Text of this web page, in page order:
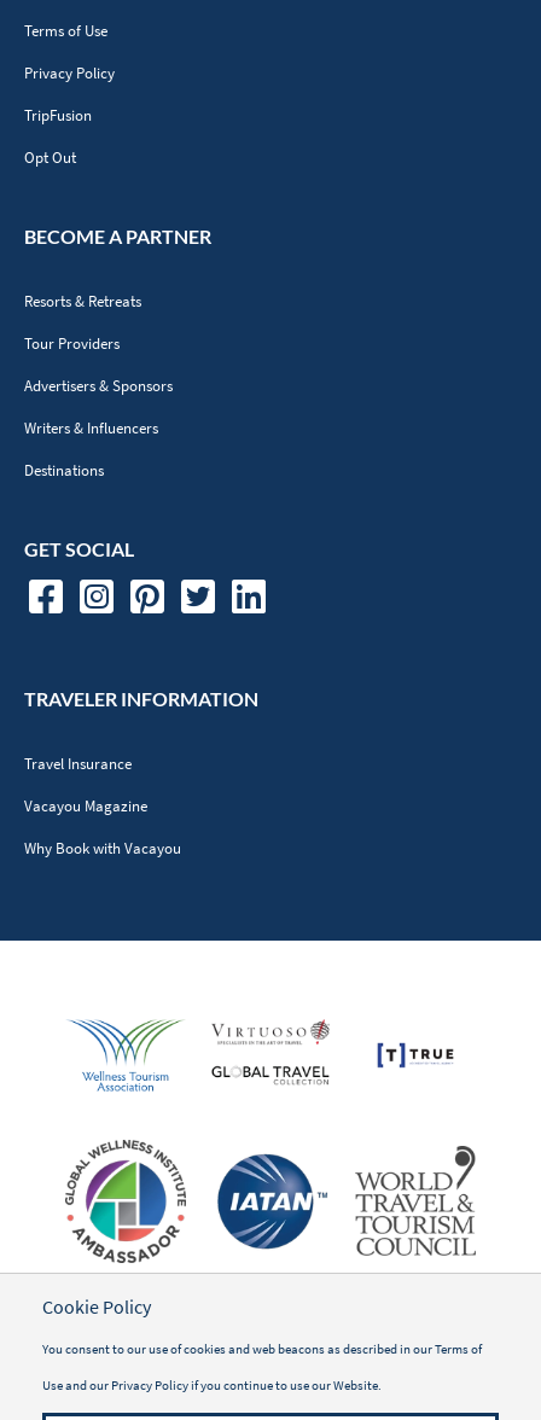
Terms of Use
Privacy Policy
TripFusion
Opt Out
BECOME A PARTNER
Resorts & Retreats
Tour Providers
Advertisers & Sponsors
Writers & Influencers
Destinations
GET SOCIAL
TRAVELER INFORMATION
Travel Insurance
Vacayou Magazine
Why Book with Vacayou
Cookie Policy
You consent to our use of cookies and web beacons as described in ourTerms of
Useand our Privacy Policyif you continue to use our Website.